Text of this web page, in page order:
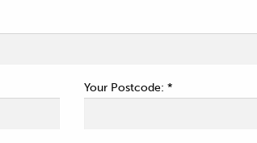
Your Postcode: *